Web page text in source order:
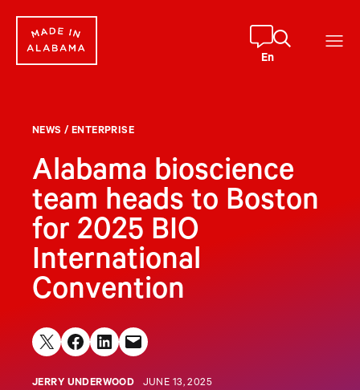
content
En
NEWS / ENTERPRISE
Alabama bioscience
team heads to Boston
for 2025 BIO
International
Convention
Share on X Share on Facebook
Share on LinkedIn
Email this Page
JERRY UNDERWOOD JUNE 13, 2025